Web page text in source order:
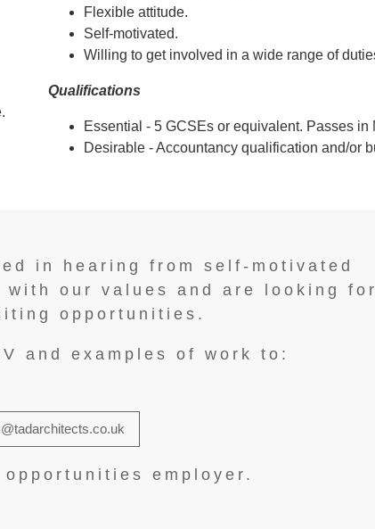
Flexible attitude.
Self-motivated.
Willing to get involved in a wide range of
Qualifications
Essential - 5 GCSEs or equivalent. Passes
Desirable - Accountancy qualification and/or
in hearing from self-motivated
our values and are looking for
opportunities.
and examples of work to:
employer.